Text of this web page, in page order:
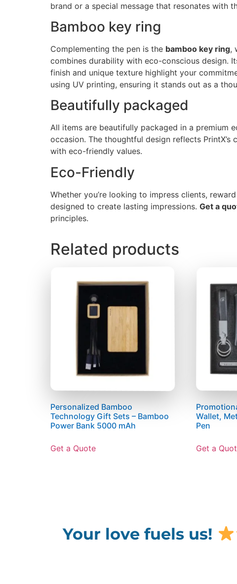
brand or a special message that resonates with
Bamboo key ring
Complementing the pen is the bamboo key ring,
combines durability with eco-conscious design.
finish and unique texture highlight your
using UV printing, ensuring it stands out as a
Beautifully packaged
All items are beautifully packaged in a premium
occasion. The thoughtful design reflects
with eco-friendly values.
Eco-Friendly
Whether you’re looking to impress clients,
designed to create lasting impressions. Get a
principles.
Related products
Personalized Bamboo
Technology Gift Sets – Bamboo
Power Bank 5000 mAh
Get a Quote
Wallet,
Pen
Get a
Your love fuels us!